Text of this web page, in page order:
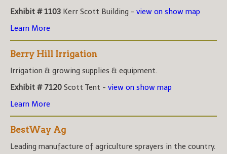
Exhibit # 1103 Kerr Scott Building - view on show map
Learn More
Berry Hill Irrigation
Irrigation & growing supplies & equipment.
Exhibit # 7120 Scott Tent - view on show map
Learn More
BestWay Ag
Leading manufacture of agriculture sprayers in the country.